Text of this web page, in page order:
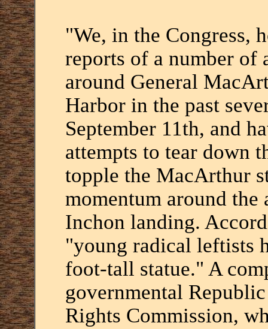
"We, in the Congress,
reports of a number of
around General
Harbor in the past
September 11th, and
attempts to tear down
topple the MacArthur
momentum around the
Inchon landing.
"young radical leftists
foot-tall statue." A
governmental
Rights Commission,